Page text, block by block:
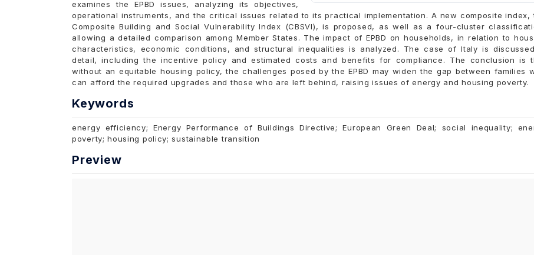
examines the EPBD issues, analyzing its objectives,
operational instruments, and the critical issues related to its practical implementation. A new composite index,
Composite Building and Social Vulnerability Index (CBSVI), is proposed, as well as a four-cluster
allowing a detailed comparison among Member States. The impact of EPBD on households, in relation to
characteristics, economic conditions, and structural inequalities is analyzed. The case of Italy is
detail, including the incentive policy and estimated costs and benefits for compliance. The conclusion is
without an equitable housing policy, the challenges posed by the EPBD may widen the gap between families
can afford the required upgrades and those who are left behind, raising issues of energy and housing poverty.
Keywords
energy efficiency; Energy Performance of Buildings Directive; European Green Deal; social inequality;
poverty; housing policy; sustainable transition
Preview